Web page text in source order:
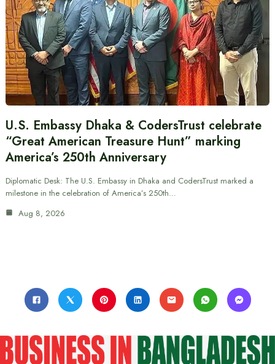
U.S. Embassy Dhaka & CodersTrust celebrate
“Great American Treasure Hunt” marking
America’s 250th Anniversary
Diplomatic Desk: The U.S. Embassy in Dhaka and CodersTrust marked a
milestone in the celebration of America’s 250th…
Aug 8, 2026